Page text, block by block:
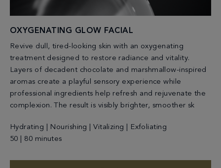
OXYGENATING GLOW FACIAL
Revive dull, tired-looking skin with an oxygenating
treatment designed to restore radiance and vitality.
Layers of decadent chocolate and marshmallow-inspired
aromas create a playful sensory experience while
professional ingredients help refresh and rejuvenate the
complexion. The result is visibly brighter, smoother sk
Hydrating | Nourishing | Vitalizing | Exfoliating
50 | 80 minutes